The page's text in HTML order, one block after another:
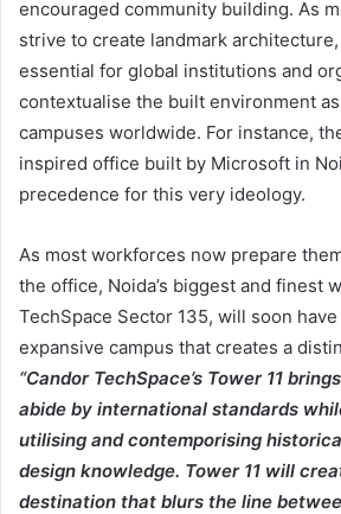
encouraged community building. As
strive to create landmark
essential for global institutions and
contextualise the built environment
campuses worldwide. For instance,
inspired office built by Microsoft in
precedence for this very ideology.
As most workforces now prepare
the office, Noida’s biggest and finest
TechSpace Sector 135, will soon
expansive campus that creates a
“Candor TechSpace’s Tower 11
abide by international standards
utilising and contemporising
design knowledge. Tower 11 will
destination that blurs the line